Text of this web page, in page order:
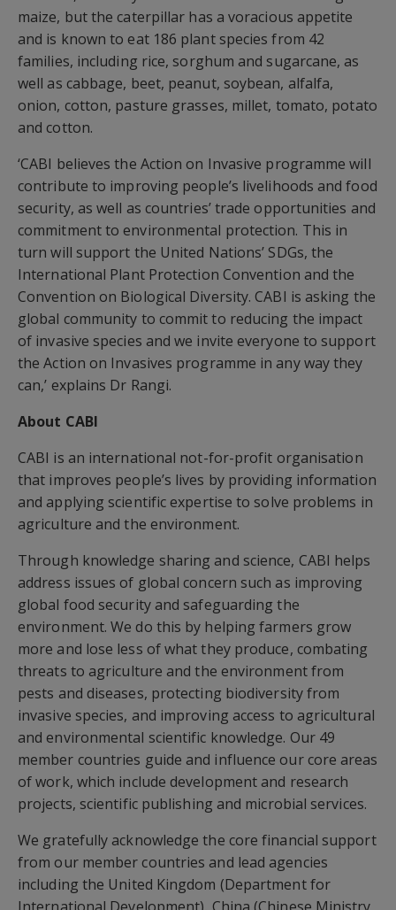
maize, but the caterpillar has a voracious appetite
and is known to eat 186 plant species from 42
families, including rice, sorghum and sugarcane, as
well as cabbage, beet, peanut, soybean, alfalfa,
onion, cotton, pasture grasses, millet, tomato, potato
and cotton.
‘CABI believes the Action on Invasive programme will
contribute to improving people’s livelihoods and food
security, as well as countries’ trade opportunities and
commitment to environmental protection. This in
turn will support the United Nations’ SDGs, the
International Plant Protection Convention and the
Convention on Biological Diversity. CABI is asking the
global community to commit to reducing the impact
of invasive species and we invite everyone to support
the Action on Invasives programme in any way they
can,’ explains Dr Rangi.
About CABI
CABI is an international not-for-profit organisation
that improves people’s lives by providing information
and applying scientific expertise to solve problems in
agriculture and the environment.
Through knowledge sharing and science, CABI helps
address issues of global concern such as improving
global food security and safeguarding the
environment. We do this by helping farmers grow
more and lose less of what they produce, combating
threats to agriculture and the environment from
pests and diseases, protecting biodiversity from
invasive species, and improving access to agricultural
and environmental scientific knowledge. Our 49
member countries guide and influence our core areas
of work, which include development and research
projects, scientific publishing and microbial services.
We gratefully acknowledge the core financial support
from our member countries and lead agencies
including the United Kingdom (Department for